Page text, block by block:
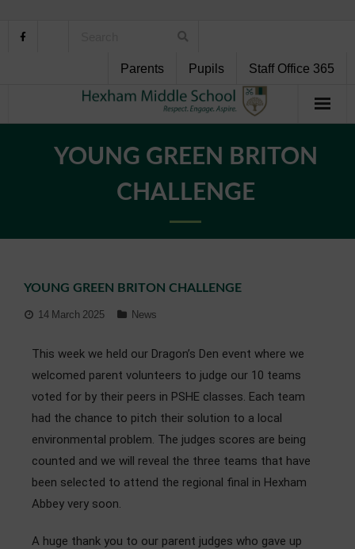
Parents Pupils Staff Office 365
Curriculum
Admissions
YOUNG GREEN BRITON
CHALLENGE
YOUNG GREEN BRITON CHALLENGE
14 March 2025 News
This week we held our Dragon’s Den event where we
welcomed parent volunteers to judge our 10 teams
voted for by their peers in PSHE classes. Each team
had the chance to pitch their solution to a local
environmental problem. The judges scores are being
counted and we will reveal the three teams that have
been selected to attend the regional final in Hexham
Abbey very soon.
A huge thank you to our parent judges who gave up